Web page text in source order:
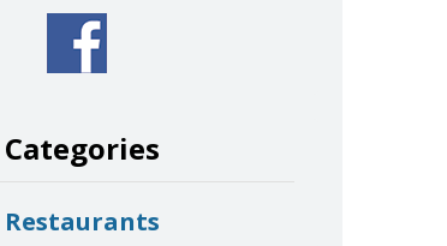
Categories
Restaurants